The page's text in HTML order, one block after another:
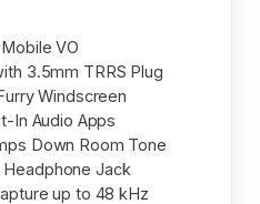
VO
3.5mm TRRS Plug
Windscreen
In Audio Apps
Down Room Tone
Jack
up to 48 kHz